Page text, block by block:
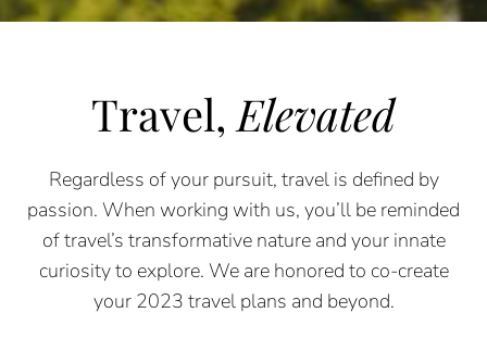
Travel, Elevated
Regardless of your pursuit, travel is defined by
passion. When working with us, you’ll be reminded
of travel’s transformative nature and your innate
curiosity to explore. We are honored to co-create
your 2023 travel plans and beyond.